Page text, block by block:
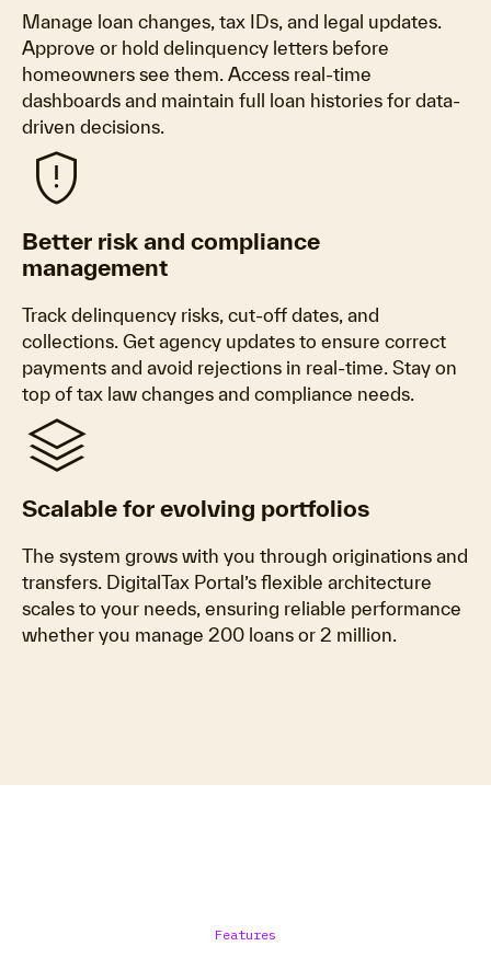
Manage loan changes, tax IDs, and legal updates.
Approve or hold delinquency letters before
homeowners see them. Access real-time
dashboards and maintain full loan histories for data-
driven decisions.
Gpp_maybe
Better risk and compliance
management
Track delinquency risks, cut-off dates, and
collections. Get agency updates to ensure correct
payments and avoid rejections in real-time. Stay on
top of tax law changes and compliance needs.
stacks
Scalable for evolving portfolios
The system grows with you through originations and
transfers. DigitalTax Portal’s flexible architecture
scales to your needs, ensuring reliable performance
whether you manage 200 loans or 2 million.
Features